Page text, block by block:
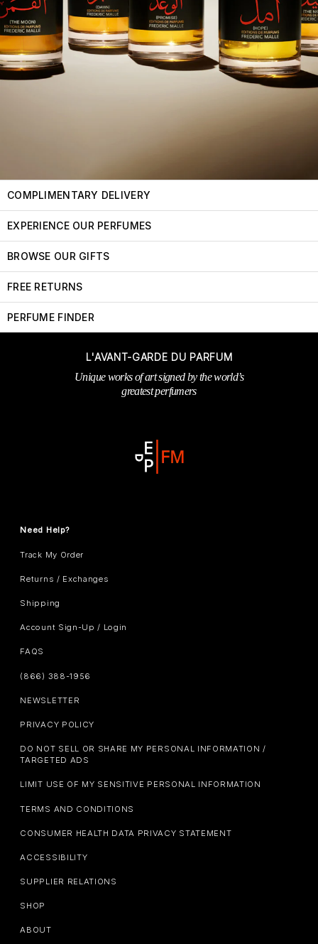
COMPLIMENTARY DELIVERY
EXPERIENCE OUR PERFUMES
BROWSE OUR GIFTS
FREE RETURNS
PERFUME FINDER
L'AVANT-GARDE DU PARFUM
Unique works of art signed by the world’s
greatest perfumers
Need Help?
Track My Order
Returns / Exchanges
Shipping
Account Sign-Up / Login
FAQS
(866) 388-1956
NEWSLETTER
PRIVACY POLICY
DO NOT SELL OR SHARE MY PERSONAL INFORMATION /
TARGETED ADS
LIMIT USE OF MY SENSITIVE PERSONAL INFORMATION
TERMS AND CONDITIONS
CONSUMER HEALTH DATA PRIVACY STATEMENT
ACCESSIBILITY
SUPPLIER RELATIONS
SHOP
ABOUT